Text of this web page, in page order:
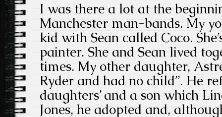
I was there a lot at the
Manchester man-bands. My
kid with Sean called Coco.
painter. She and Sean lived
times. My other daughter,
Ryder and had no child”. He
daughters’ and a son which
Jones, he adopted and,